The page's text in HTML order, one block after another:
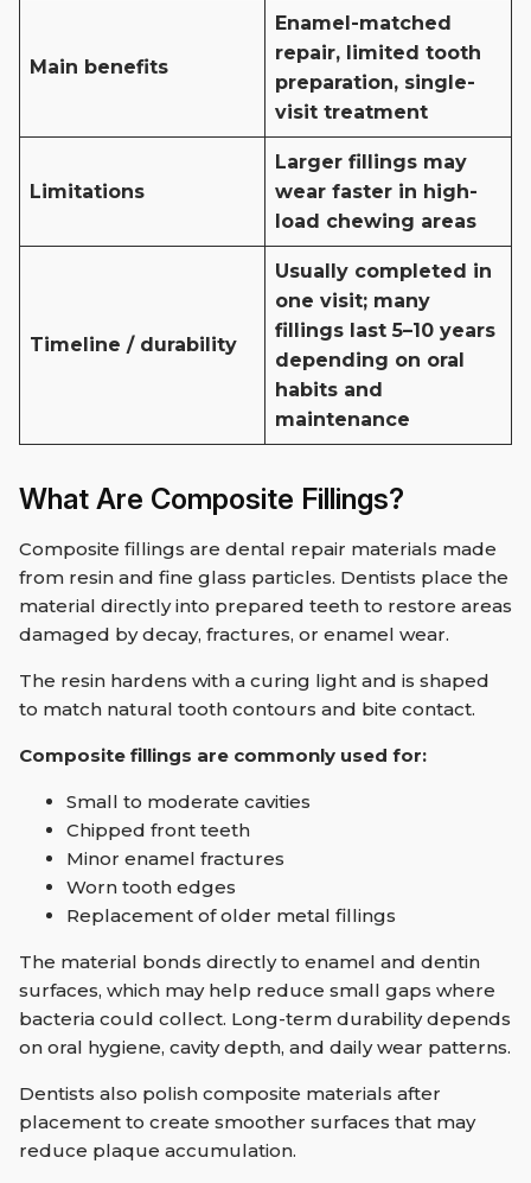
Main benefits
Enamel-matched
repair, limited tooth
preparation, single-
visit treatment
Limitations
Larger fillings may
wear faster in high-
load chewing areas
Timeline / durability
Usually completed in
one visit; many
fillings last 5–10 years
depending on oral
habits and
maintenance
What Are Composite Fillings?
Composite fillings are dental repair materials made
from resin and fine glass particles. Dentists place the
material directly into prepared teeth to restore areas
damaged by decay, fractures, or enamel wear.
The resin hardens with a curing light and is shaped
to match natural tooth contours and bite contact.
Composite fillings are commonly used for:
Small to moderate cavities
Chipped front teeth
Minor enamel fractures
Worn tooth edges
Replacement of older metal fillings
The material bonds directly to enamel and dentin
surfaces, which may help reduce small gaps where
bacteria could collect. Long-term durability depends
on oral hygiene, cavity depth, and daily wear patterns.
Dentists also polish composite materials after
placement to create smoother surfaces that may
reduce plaque accumulation.